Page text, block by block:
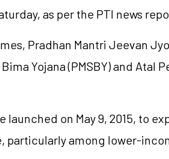
as per the PTI news
Pradhan Mantri Jeevan
Yojana (PMSBY) and Atal
launched on May 9, 2015, to
particularly among lower-